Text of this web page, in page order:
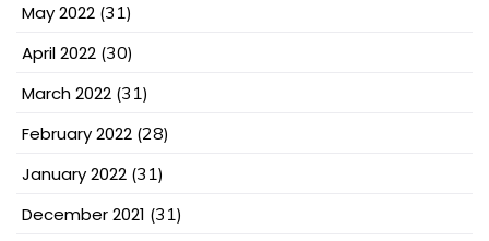
May 2022 (31)
April 2022 (30)
March 2022 (31)
February 2022 (28)
January 2022 (31)
December 2021 (31)